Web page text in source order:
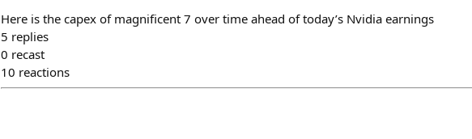
Here is the capex of magnificent 7 over time ahead of today’s Nvidia earnings
5 replies
0 recast
10 reactions